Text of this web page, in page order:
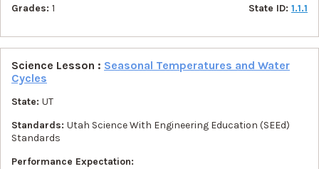
Grades: 1 State ID: 1.1.1
Science Lesson : Seasonal Temperatures and Water
Cycles
State: UT
Standards: Utah Science With Engineering Education (SEEd)
Standards
Performance Expectation: